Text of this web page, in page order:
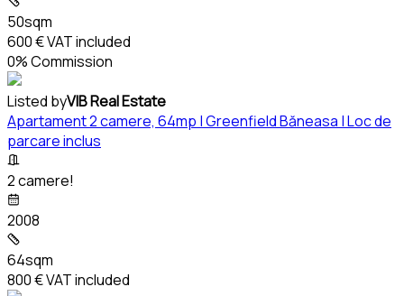
50sqm
600 €VAT included
0% Commission
Listed byVIB Real Estate
Apartament 2 camere, 64mp | Greenfield Băneasa | Loc de
parcare inclus
2 camere!
2008
64sqm
800 €VAT included